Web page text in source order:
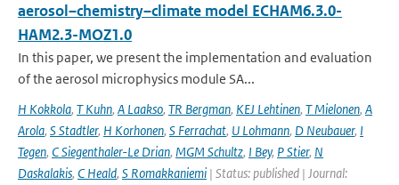
aerosol–chemistry–climate model ECHAM6.3.0-
HAM2.3-MOZ1.0
In this paper, we present the implementation and evaluation
of the aerosol microphysics module SA...
H Kokkola, T Kuhn, A Laakso, TR Bergman, KEJ Lehtinen, T Mielonen, A
Arola, S Stadtler, H Korhonen, S Ferrachat, U Lohmann, D Neubauer, I
Tegen, C Siegenthaler-Le Drian, MGM Schultz, I Bey, P Stier, N
Daskalakis, C Heald, S Romakkaniemi | Status: published | Journal: